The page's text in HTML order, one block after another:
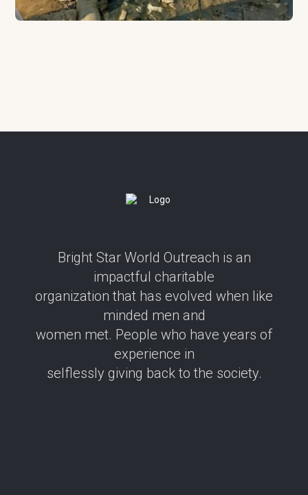
Bright Star World Outreach is an
impactful charitable
organization that has evolved when like
minded men and
women met. People who have years of
experience in
selflessly giving back to the society.